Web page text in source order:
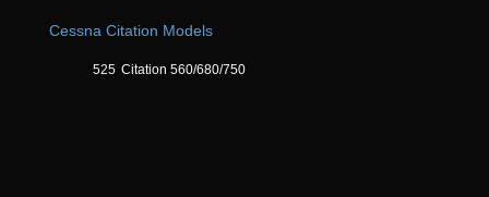
Cessna Citation Models
525 Citation 560/680/750